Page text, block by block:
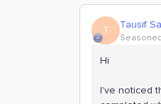
T Tausif
Seasoned
Hi
I've noticed